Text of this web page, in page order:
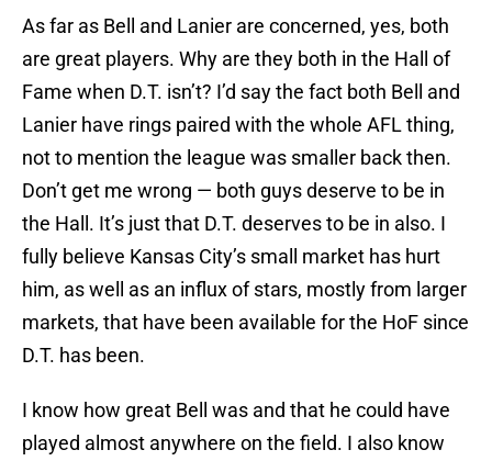
As far as Bell and Lanier are concerned, yes, both
are great players. Why are they both in the Hall of
Fame when D.T. isn’t? I’d say the fact both Bell and
Lanier have rings paired with the whole AFL thing,
not to mention the league was smaller back then.
Don’t get me wrong — both guys deserve to be in
the Hall. It’s just that D.T. deserves to be in also. I
fully believe Kansas City’s small market has hurt
him, as well as an influx of stars, mostly from larger
markets, that have been available for the HoF since
D.T. has been.
I know how great Bell was and that he could have
played almost anywhere on the field. I also know